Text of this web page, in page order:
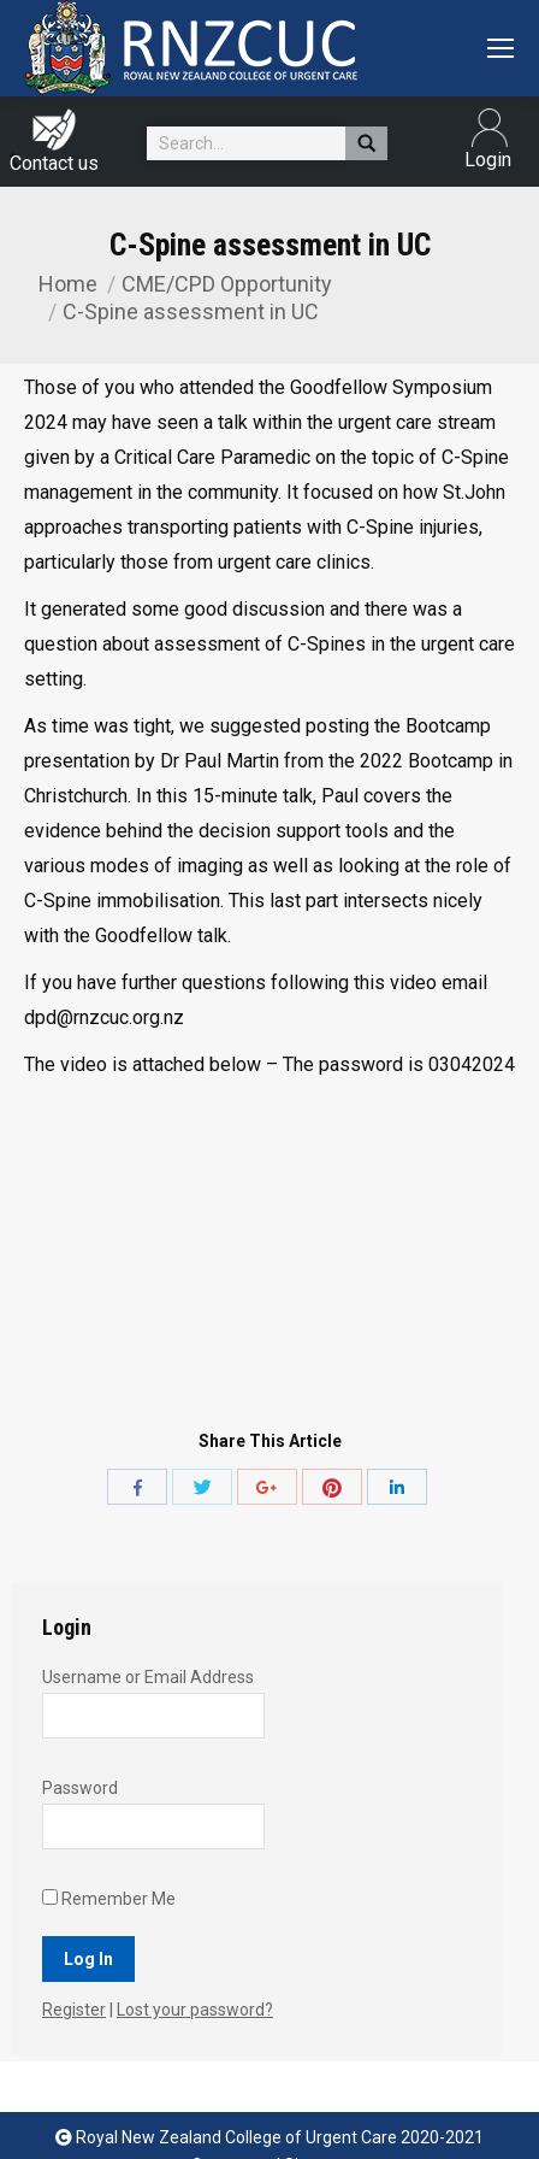
Contact us
Search: Login
C-Spine assessment in UC
You are here:
Home
CME/CPD Opportunity
C-Spine assessment in UC
Those of you who attended the Goodfellow Symposium
2024 may have seen a talk within the urgent care stream
given by a Critical Care Paramedic on the topic of C-Spine
management in the community. It focused on how St.John
approaches transporting patients with C-Spine injuries,
particularly those from urgent care clinics.
It generated some good discussion and there was a
question about assessment of C-Spines in the urgent care
setting.
As time was tight, we suggested posting the Bootcamp
presentation by Dr Paul Martin from the 2022 Bootcamp in
Christchurch. In this 15-minute talk, Paul covers the
evidence behind the decision support tools and the
various modes of imaging as well as looking at the role of
C-Spine immobilisation. This last part intersects nicely
with the Goodfellow talk.
If you have further questions following this video email
dpd@rnzcuc.org.nz
The video is attached below – The password is 03042024
Share This Article
Share
Share
Login
Username or Email Address
Password
Remember Me
Register| Lost your password?
Royal New Zealand College of Urgent Care 2020-2021